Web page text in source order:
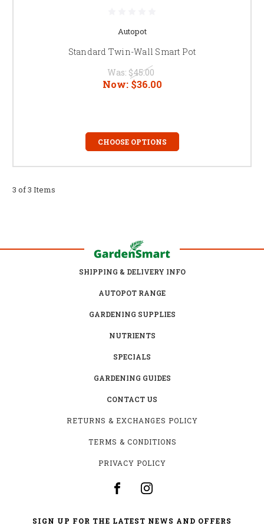
Autopot
Standard Twin-Wall Smart Pot
Was: $45.00
Now: $36.00
CHOOSE OPTIONS
3 of 3 Items
SHIPPING & DELIVERY INFO
AUTOPOT RANGE
GARDENING SUPPLIES
NUTRIENTS
SPECIALS
GARDENING GUIDES
CONTACT US
RETURNS & EXCHANGES POLICY
TERMS & CONDITIONS
PRIVACY POLICY
SIGN UP FOR THE LATEST NEWS AND OFFERS